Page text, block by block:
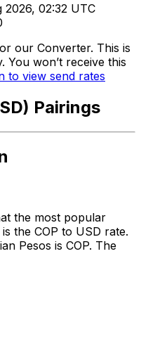
02:32 UTC
our Converter. This is
won’t receive this
to view send rates
Pairings
the most popular
the COP to USD rate.
Pesos is COP. The